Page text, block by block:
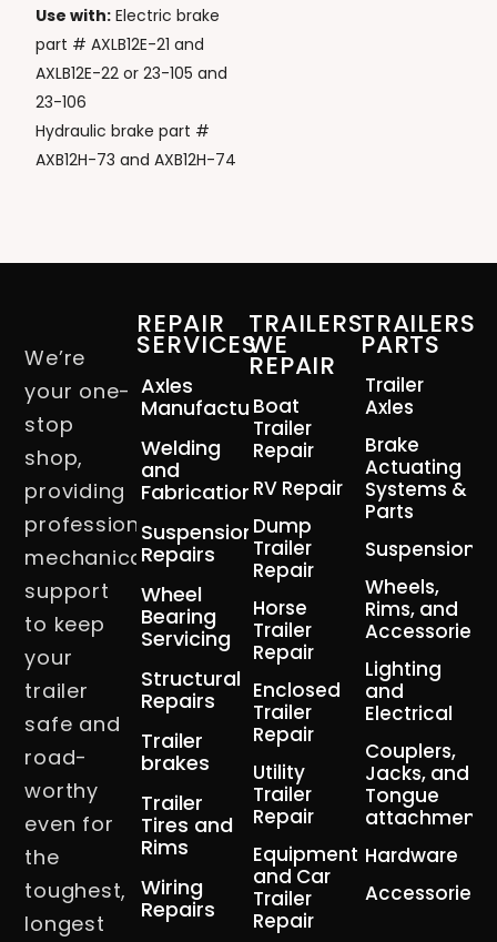
Use with: Electric brake
part # AXLB12E-21 and
AXLB12E-22 or 23-105 and
23-106
Hydraulic brake part #
AXB12H-73 and AXB12H-74
We’re
your one-
stop
shop,
providing
professional
mechanical
support
to keep
your
trailer
safe and
road-
worthy
even for
the
toughest,
longest
REPAIR
SERVICES
Axles
Manufacturing
Welding
and
Fabrication
Suspension
Repairs
Wheel
Bearing
Servicing
Structural
Repairs
Trailer
brakes
Trailer
Tires and
Rims
Wiring
Repairs
TRAILERS
WE
REPAIR
Boat
Trailer
Repair
RV Repair
Dump
Trailer
Repair
Horse
Trailer
Repair
Enclosed
Trailer
Repair
Utility
Trailer
Repair
Equipment
and Car
Trailer
Repair
TRAILERS
PARTS
Trailer
Axles
Brake
Actuating
Systems &
Parts
Suspension
Wheels,
Rims, and
Accessories
Lighting
and
Electrical
Couplers,
Jacks, and
Tongue
attachment
Hardware
Accessories